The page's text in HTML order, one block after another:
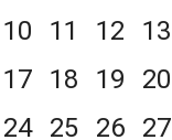
10 11 12 13
17 18 19 20
24 25 26 27